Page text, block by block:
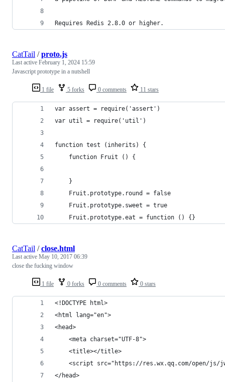
Requires Redis 2.8.0 or higher.
1 file 5 forks 0 comments 11 stars
CatTail /proto.js
Last active February 1, 2024 15:59
Javascript prototype in a nutshell
var assert = require('assert')
var util = require('util')
function test (inherits) {
    function Fruit () {
    }
    Fruit.prototype.round = false
    Fruit.prototype.sweet = true
    Fruit.prototype.eat = function () {}
1 file 0 forks 0 comments 0 stars
CatTail /close.html
Last active May 10, 2017 06:39
close the fucking window
<!DOCTYPE html>
<html lang="en">
<head>
    <meta charset="UTF-8">
    <title></title>
<script src="https://res.wx.qq.com/open/js/
</head>